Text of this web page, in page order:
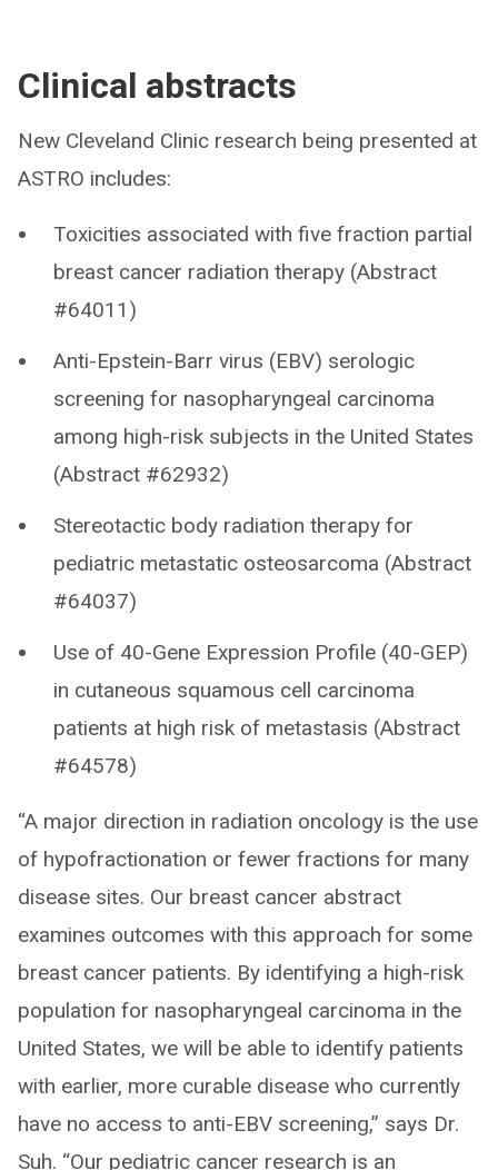
Clinical abstracts
New Cleveland Clinic research being presented at
ASTRO includes:
Toxicities associated with five fraction partial
breast cancer radiation therapy (Abstract
#64011)
Anti-Epstein-Barr virus (EBV) serologic
screening for nasopharyngeal carcinoma
among high-risk subjects in the United States
(Abstract #62932)
Stereotactic body radiation therapy for
pediatric metastatic osteosarcoma (Abstract
#64037)
Use of 40-Gene Expression Profile (40-GEP)
in cutaneous squamous cell carcinoma
patients at high risk of metastasis (Abstract
#64578)
“A major direction in radiation oncology is the use
of hypofractionation or fewer fractions for many
disease sites. Our breast cancer abstract
examines outcomes with this approach for some
breast cancer patients. By identifying a high-risk
population for nasopharyngeal carcinoma in the
United States, we will be able to identify patients
with earlier, more curable disease who currently
have no access to anti-EBV screening,” says Dr.
Suh. “Our pediatric cancer research is an